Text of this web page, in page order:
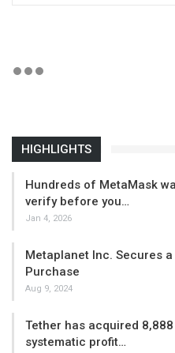
HIGHLIGHTS
Hundreds of MetaMask
verify before you…
Jan 4, 2026
Metaplanet Inc. Secures
Purchase
Aug 9, 2024
Tether has acquired
systematic profit…